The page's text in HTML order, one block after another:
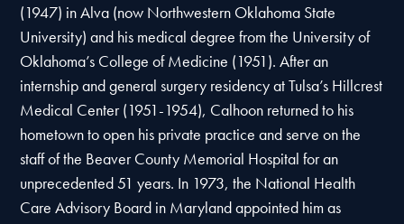
(1947) in Alva (now Northwestern Oklahoma State
University) and his medical degree from the University of
Oklahoma’s College of Medicine (1951). After an
internship and general surgery residency at Tulsa’s Hillcrest
Medical Center (1951-1954), Calhoon returned to his
hometown to open his private practice and serve on the
staff of the Beaver County Memorial Hospital for an
unprecedented 51 years. In 1973, the National Health
Care Advisory Board in Maryland appointed him as